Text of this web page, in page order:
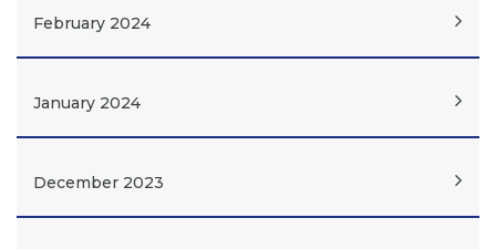
February 2024
January 2024
December 2023